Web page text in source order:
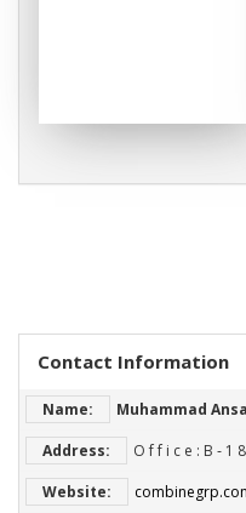
Contact Information
Name:
Muhammad
Address:
O f f i c e : B ‐ 1
Website: